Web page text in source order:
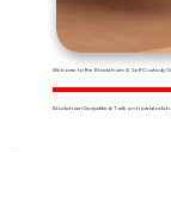
Welcome to the Blockchain & Self Custody
Blockchain Demystified: Talk on how